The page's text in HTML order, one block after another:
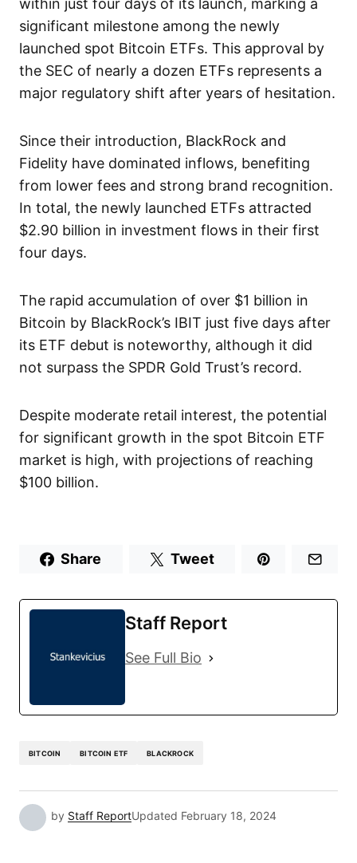
within just four days of its launch, marking a
significant milestone among the newly
launched spot Bitcoin ETFs. This approval by
the SEC of nearly a dozen ETFs represents a
major regulatory shift after years of hesitation.
Since their introduction, BlackRock and
Fidelity have dominated inflows, benefiting
from lower fees and strong brand recognition.
In total, the newly launched ETFs attracted
$2.90 billion in investment flows in their first
four days.
The rapid accumulation of over $1 billion in
Bitcoin by BlackRock’s IBIT just five days after
its ETF debut is noteworthy, although it did
not surpass the SPDR Gold Trust’s record.
Despite moderate retail interest, the potential
for significant growth in the spot Bitcoin ETF
market is high, with projections of reaching
$100 billion.
Share Tweet
Staff Report
See Full Bio
BITCOIN BITCOIN ETF BLACKROCK
by Staff ReportUpdated February 18, 2024